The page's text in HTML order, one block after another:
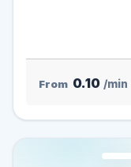
From 0.10 /min